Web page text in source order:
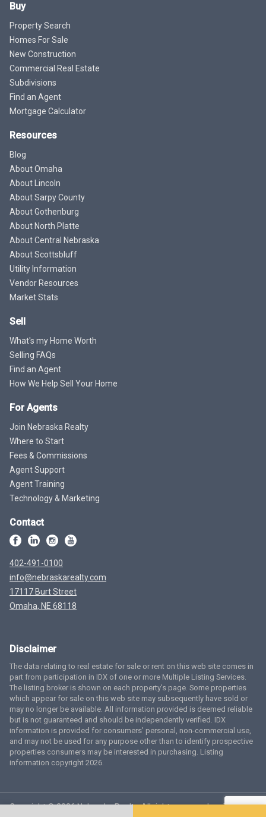
Buy
Property Search
Homes For Sale
New Construction
Commercial Real Estate
Subdivisions
Find an Agent
Mortgage Calculator
Resources
Blog
About Omaha
About Lincoln
About Sarpy County
About Gothenburg
About North Platte
About Central Nebraska
About Scottsbluff
Utility Information
Vendor Resources
Market Stats
Sell
What's my Home Worth
Selling FAQs
Find an Agent
How We Help Sell Your Home
For Agents
Join Nebraska Realty
Where to Start
Fees & Commissions
Agent Support
Agent Training
Technology & Marketing
Contact
402-491-0100
info@nebraskarealty.com
17117 Burt Street
Omaha, NE 68118
Disclaimer
The data relating to real estate for sale or rent on this web site comes in
part from participation in IDX of one or more Multiple Listing Services.
The listing broker is shown on each property’s page. Some properties
which appear for sale on this web site may subsequently have sold or
may no longer be available. All information provided is deemed reliable
but is not guaranteed and should be independently verified. IDX
information is provided for consumers’ personal, non-commercial use,
and may not be used for any purpose other than to identify prospective
properties consumers may be interested in purchasing. Listing
information copyright 2026.
Copyright © 2026 Nebraska Realty. All rights reserved.
Terms